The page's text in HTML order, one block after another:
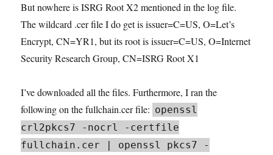
But nowhere is ISRG Root X2 mentioned in the log file.
The wildcard .cer file I do get is issuer=C=US, O=Let’s
Encrypt, CN=YR1, but its root is issuer=C=US, O=Internet
Security Research Group, CN=ISRG Root X1
I’ve downloaded all the files. Furthermore, I ran the
following on the fullchain.cer file: openssl
crl2pkcs7 -nocrl -certfile
fullchain.cer | openssl pkcs7 -